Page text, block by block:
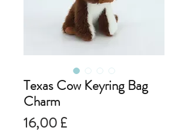
Texas Cow Keyring Bag
Charm
16,00 £Prezzo